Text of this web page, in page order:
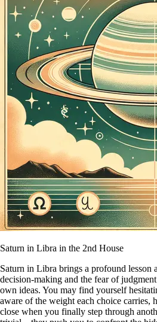
Saturn in Libra in the 2nd House
Saturn in Libra brings a profound lesson
decision-making and the fear of
own ideas. You may find yourself
aware of the weight each choice carries,
close when you finally step through